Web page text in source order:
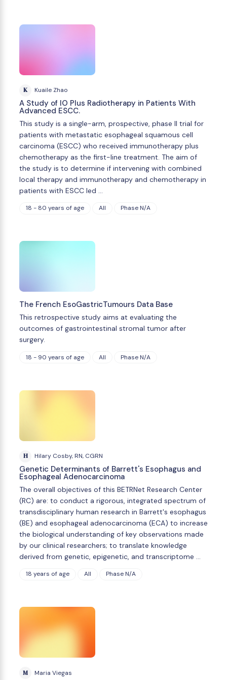
K Kuaile Zhao
A Study of IO Plus Radiotherapy in Patients With
Advanced ESCC.
This study is a single-arm, prospective, phase II trial for
patients with metastatic esophageal squamous cell
carcinoma (ESCC) who received immunotherapy plus
chemotherapy as the first-line treatment. The aim of
the study is to determine if intervening with combined
local therapy and immunotherapy and chemotherapy in
patients with ESCC led …
18 - 80 years of age All Phase N/A
The French EsoGastricTumours Data Base
This retrospective study aims at evaluating the
outcomes of gastrointestinal stromal tumor after
surgery.
18 - 90 years of age All Phase N/A
H Hilary Cosby, RN, CGRN
Genetic Determinants of Barrett's Esophagus and
Esophageal Adenocarcinoma
The overall objectives of this BETRNet Research Center
(RC) are: to conduct a rigorous, integrated spectrum of
transdisciplinary human research in Barrett's esophagus
(BE) and esophageal adenocarcinoma (ECA) to increase
the biological understanding of key observations made
by our clinical researchers; to translate knowledge
derived from genetic, epigenetic, and transcriptome …
18 years of age All Phase N/A
M Maria Viegas